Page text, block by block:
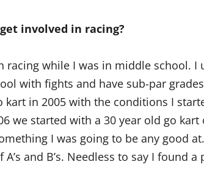
involved in racing?
racing while I was in middle school.
with fights and have sub-par
kart in 2005 with the conditions I
we started with a 30 year old go
I was going to be any good
and B’s. Needless to say I found